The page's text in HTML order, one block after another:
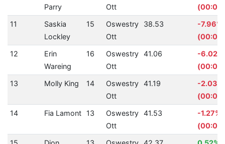
Parry
Ott
11
Saskia
Lockley
15
Oswestry
Ott
38.53
-7.96%
12
Erin
Wareing
16
Oswestry
Ott
41.06
-6.02%
13
Molly King 14
Oswestry
Ott
41.19
-2.03%
14
Fia Lamont 13
Oswestry
Ott
41.53
-1.27%